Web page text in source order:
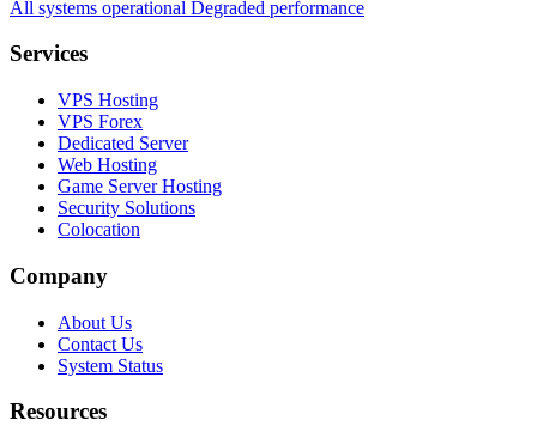
All systems operational Degraded performance
Services
VPS Hosting
VPS Forex
Dedicated Server
Web Hosting
Game Server Hosting
Security Solutions
Colocation
Company
About Us
Contact Us
System Status
Resources